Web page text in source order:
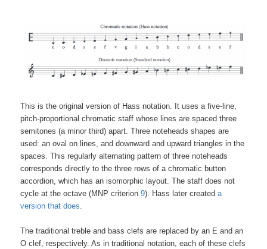
This is the original version of Hass notation. It uses a five-line,
pitch-proportional chromatic staff whose lines are spaced three
semitones (a minor third) apart. Three noteheads shapes are
used: an oval on lines, and downward and upward triangles in the
spaces. This regularly alternating pattern of three noteheads
corresponds directly to the three rows of a chromatic button
accordion, which has an isomorphic layout. The staff does not
cycle at the octave (MNP criterion9). Hass later createda
version that does
The traditional treble and bass clefs are replaced by an E and an
O clef, respectively. As in traditional notation, each of these clefs